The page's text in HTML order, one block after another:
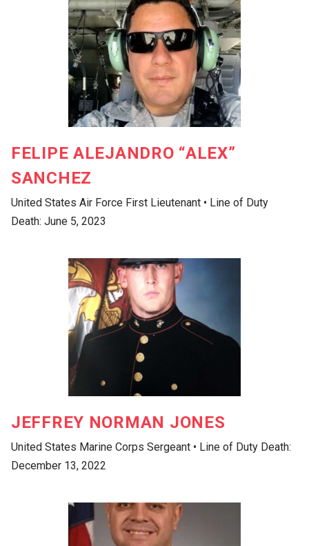
FELIPE ALEJANDRO “ALEX”
SANCHEZ
United States Air Force First Lieutenant • Line of Duty
Death: June 5, 2023
JEFFREY NORMAN JONES
United States Marine Corps Sergeant • Line of Duty Death:
December 13, 2022